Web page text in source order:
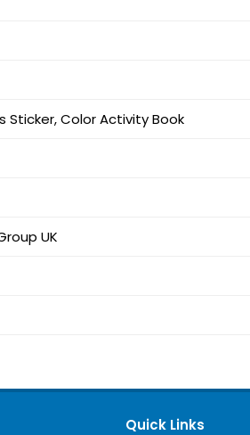
Sticker, Color Activity Book
UK
Quick Links